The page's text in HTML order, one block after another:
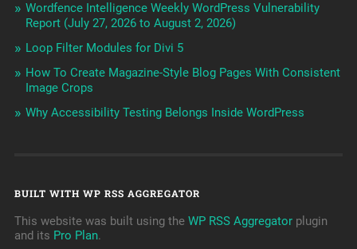
Wordfence Intelligence Weekly WordPress Vulnerability
Report (July 27, 2026 to August 2, 2026)
Loop Filter Modules for Divi 5
How To Create Magazine-Style Blog Pages With Consistent
Image Crops
Why Accessibility Testing Belongs Inside WordPress
BUILT WITH WP RSS AGGREGATOR
This website was built using the WP RSS Aggregatorplugin
and its Pro Plan.